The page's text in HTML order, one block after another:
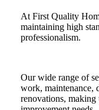
At First Quality
maintaining high
professionalism.
Our wide range of
work, maintenance,
renovations,